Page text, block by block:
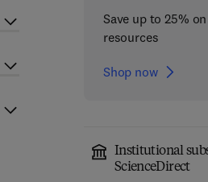
Save up to 25%
resources
Shop now
Institutional
ScienceDirect